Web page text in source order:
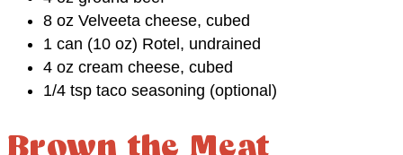
8 oz Velveeta cheese, cubed
1 can (10 oz) Rotel, undrained
4 oz cream cheese, cubed
1/4 tsp taco seasoning (optional)